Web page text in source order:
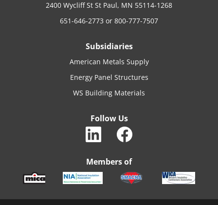
2400 Wycliff St St Paul, MN 55114-1268
651-646-2773 or 800-777-7507
Subsidiaries
American Metals Supply
Energy Panel Structures
WS Building Materials
Follow Us
Members of